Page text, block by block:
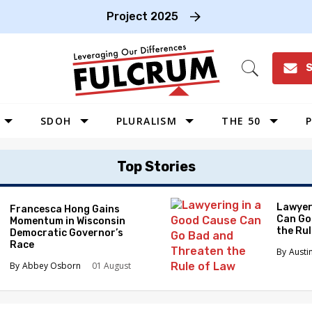
Project 2025
Open
SDOH PLURALISM THE 50
MIDWEST
SOUTHEAST
NORTHEAST
Top Stories
Francesca Hong Gains
Momentum in Wisconsin
Democratic Governor’s
Race
Abbey Osborn
01 August
Can
the